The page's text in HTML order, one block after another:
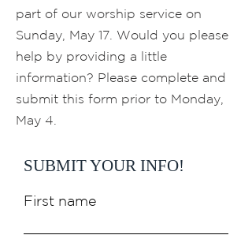
part of our worship service on
Sunday, May 17. Would you please
help by providing a little
information? Please complete and
submit this form prior to Monday,
May 4.
SUBMIT YOUR INFO!
First name